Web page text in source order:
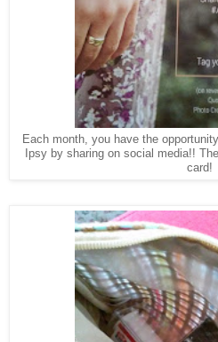
Each month, you have the
Ipsy by sharing on social media!!
card!